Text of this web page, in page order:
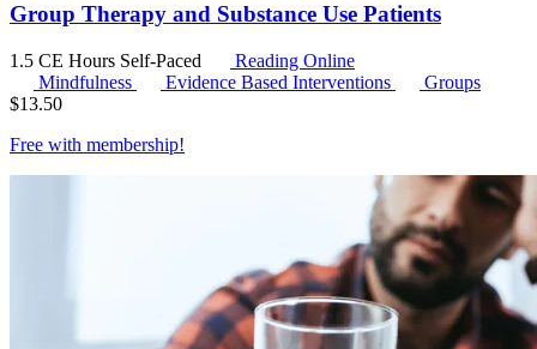
Group Therapy and Substance Use Patients
1.5 CE Hours Self-Paced
Reading Online
Mindfulness
Evidence Based Interventions
Groups
$13.50
Free with membership!